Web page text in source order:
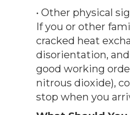
• Other physical
If you or other
cracked heat
disorientation, and
good working
nitrous dioxide),
stop when you